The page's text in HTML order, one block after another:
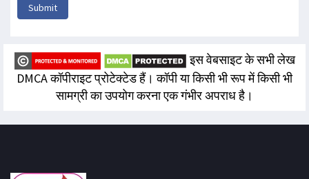
Submit
इस वेबसाइट के सभी लेख
DMCA कॉपीराइट प्रोटेक्टेड हैं। कॉपी या किसी भी रूप में किसी भी
सामग्री का उपयोग करना एक गंभीर अपराध है।